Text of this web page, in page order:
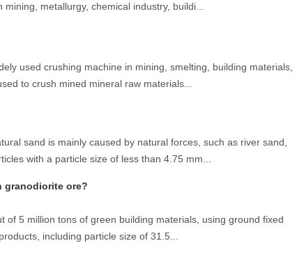
metallurgy, chemical industry, buildi...
used crushing machine in mining, smelting, building materials,
to crush mined mineral raw materials...
sand is mainly caused by natural forces, such as river sand,
with a particle size of less than 4.75 mm...
granodiorite ore?
5 million tons of green building materials, using ground fixed
including particle size of 31.5...